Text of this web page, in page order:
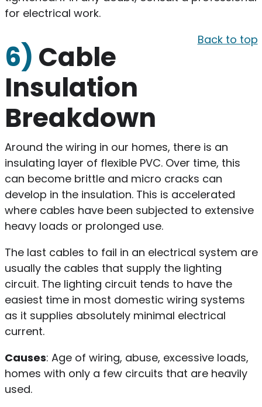
for electrical work.
Back to top
6) Cable
Insulation
Breakdown
Around the wiring in our homes, there is an
insulating layer of flexible PVC. Over time, this
can become brittle and micro cracks can
develop in the insulation. This is accelerated
where cables have been subjected to extensive
heavy loads or prolonged use.
The last cables to fail in an electrical system are
usually the cables that supply the lighting
circuit. The lighting circuit tends to have the
easiest time in most domestic wiring systems
as it supplies absolutely minimal electrical
current.
Causes: Age of wiring, abuse, excessive loads,
homes with only a few circuits that are heavily
used.